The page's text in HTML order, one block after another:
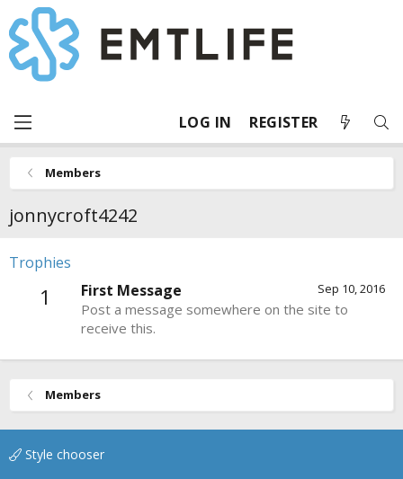
LOG IN REGISTER
Members
jonnycroft4242
Trophies
1 Sep 10, 2016
First Message
Post a message somewhere on the site to
receive this.
Members
Style chooser